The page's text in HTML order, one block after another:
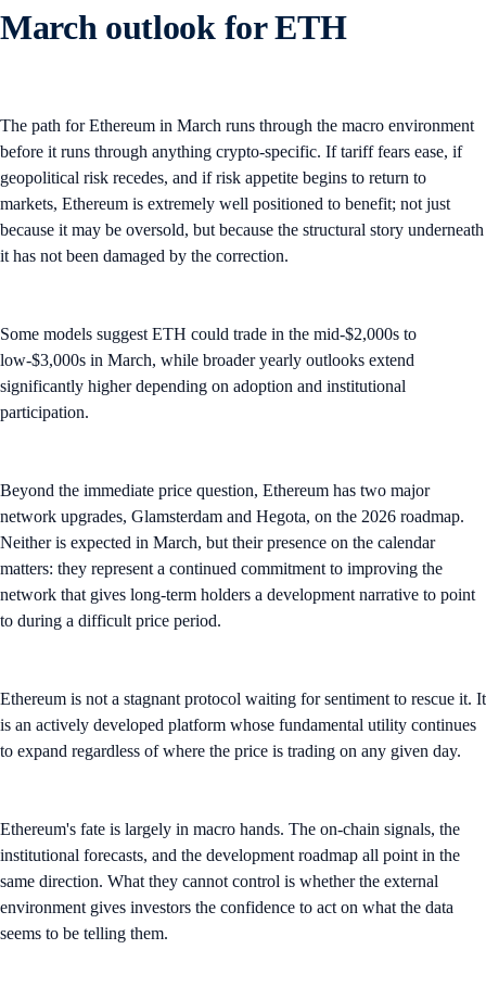
March outlook for ETH
The path for Ethereum in March runs through the macro environment
before it runs through anything crypto-specific. If tariff fears ease, if
geopolitical risk recedes, and if risk appetite begins to return to
markets, Ethereum is extremely well positioned to benefit; not just
because it may be oversold, but because the structural story underneath
it has not been damaged by the correction.
Some models suggest ETH could trade in the mid-$2,000s to
low-$3,000s in March, while broader yearly outlooks extend
significantly higher depending on adoption and institutional
participation.
Beyond the immediate price question, Ethereum has two major
network upgrades, Glamsterdam and Hegota, on the 2026 roadmap.
Neither is expected in March, but their presence on the calendar
matters: they represent a continued commitment to improving the
network that gives long-term holders a development narrative to point
to during a difficult price period.
Ethereum is not a stagnant protocol waiting for sentiment to rescue it. It
is an actively developed platform whose fundamental utility continues
to expand regardless of where the price is trading on any given day.
Ethereum's fate is largely in macro hands. The on-chain signals, the
institutional forecasts, and the development roadmap all point in the
same direction. What they cannot control is whether the external
environment gives investors the confidence to act on what the data
seems to be telling them.